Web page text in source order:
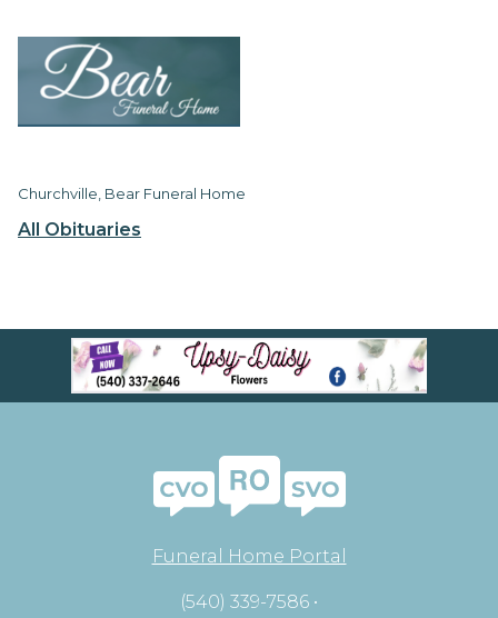
All Obituaries
Churchville, Bear Funeral Home
Funeral Home Portal
(540) 339-7586 •